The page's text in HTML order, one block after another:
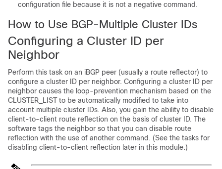
configuration file because it is not a negative command.
How to Use BGP-Multiple Cluster IDs
Configuring a Cluster ID per
Neighbor
Perform this task on an iBGP peer (usually a route reflector) to
configure a cluster ID per neighbor. Configuring a cluster ID per
neighbor causes the loop-prevention mechanism based on the
CLUSTER_LIST to be automatically modified to take into
account multiple cluster IDs. Also, you gain the ability to disable
client-to-client route reflection on the basis of cluster ID. The
software tags the neighbor so that you can disable route
reflection with the use of another command. (See the tasks for
disabling client-to-client reflection later in this module.)